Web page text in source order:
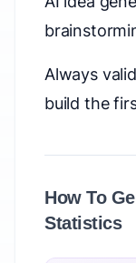
Always
build the
How To
Statistics